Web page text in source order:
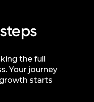
the full
Your journey
starts